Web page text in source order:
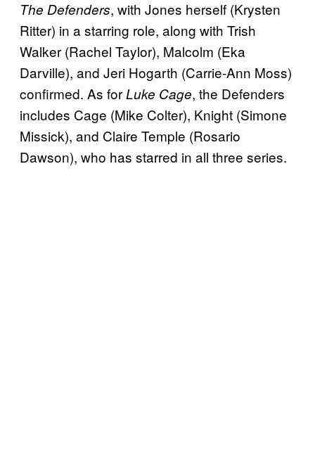
The Defenders, with Jones herself (Krysten
Ritter) in a starring role, along with Trish
Walker (Rachel Taylor), Malcolm (Eka
Darville), and Jeri Hogarth (Carrie-Ann Moss)
confirmed. As forLuke Cage, the Defenders
includes Cage (Mike Colter), Knight (Simone
Missick), and Claire Temple (Rosario
Dawson), who has starred in all three series.